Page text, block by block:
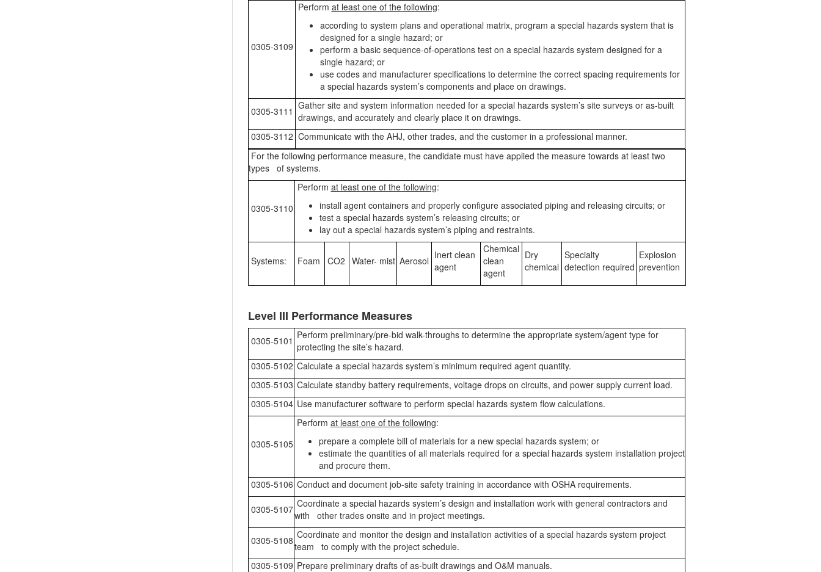
0305-3109
Perform at least one of the following:
according to system plans and operational matrix, program a special hazards system that is
designed for a single hazard; or
perform a basic sequence-of-operations test on a special hazards system designed for a
single hazard; or
use codes and manufacturer specifications to determine the correct spacing requirements for
a special hazards system’s components and place on drawings.
0305-3111 Gather site and system information needed for a special hazards system’s site surveys or as-built
drawings, and accurately and clearly place it on drawings.
0305-3112 Communicate with the AHJ, other trades, and the customer in a professional manner.
For the following performance measure, the candidate must have applied the measure towards at least two
types of systems.
0305-3110
Perform at least one of the following:
install agent containers and properly configure associated piping and releasing circuits; or
test a special hazards system’s releasing circuits; or
lay out a special hazards system’s piping and restraints.
Systems: Foam CO2 Water- mist Aerosol Inert clean
agent
Chemical
clean
agent
Dry
chemical
Specialty
detection required
Explosion
prevention
Level III Performance Measures
0305-5101 Perform preliminary/pre-bid walk-throughs to determine the appropriate system/agent type for
protecting the site’s hazard.
0305-5102 Calculate a special hazards system’s minimum required agent quantity.
0305-5103 Calculate standby battery requirements, voltage drops on circuits, and power supply current load.
0305-5104 Use manufacturer software to perform special hazards system flow calculations.
0305-5105
Perform at least one of the following:
prepare a complete bill of materials for a new special hazards system; or
estimate the quantities of all materials required for a special hazards system installation project
and procure them.
0305-5106 Conduct and document job-site safety training in accordance with OSHA requirements.
0305-5107 Coordinate a special hazards system’s design and installation work with general contractors and
with other trades onsite and in project meetings.
0305-5108 Coordinate and monitor the design and installation activities of a special hazards system project
team to comply with the project schedule.
0305-5109 Prepare preliminary drafts of as-built drawings and O&M manuals.